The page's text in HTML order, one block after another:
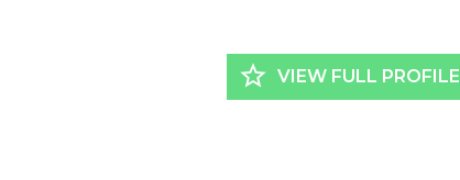
star_border VIEW FULL PROFILE